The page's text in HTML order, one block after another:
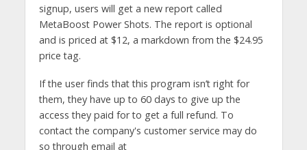
signup, users will get a new report called
MetaBoost Power Shots. The report is optional
and is priced at $12, a markdown from the $24.95
price tag.
If the user finds that this program isn’t right for
them, they have up to 60 days to give up the
access they paid for to get a full refund. To
contact the company's customer service may do
so through email at